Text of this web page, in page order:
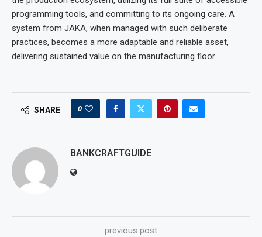
programming tools, and committing to its ongoing care. A
system from JAKA, when managed with such deliberate
practices, becomes a more adaptable and reliable asset,
delivering sustained value on the manufacturing floor.
SHARE 0
BANKCRAFTGUIDE
previous post